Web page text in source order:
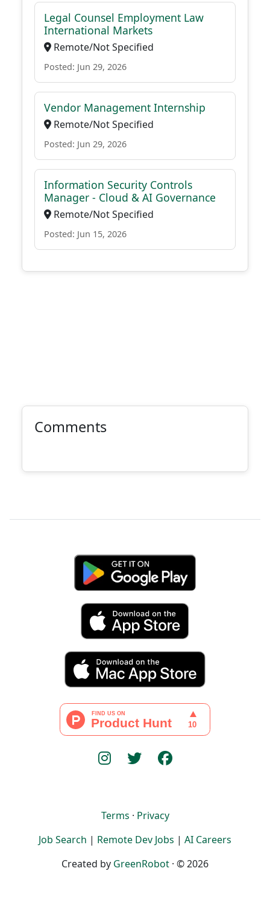
Legal Counsel Employment Law
International Markets
Remote/Not Specified
Posted: Jun 29, 2026
Vendor Management Internship
Remote/Not Specified
Posted: Jun 29, 2026
Information Security Controls
Manager - Cloud & AI Governance
Remote/Not Specified
Posted: Jun 15, 2026
Comments
Terms · Privacy
Job Search | Remote Dev Jobs | AI Careers
Created by GreenRobot · © 2026